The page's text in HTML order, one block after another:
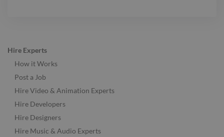
Hire Experts
How it Works
Post a Job
Hire Video & Animation Experts
Hire Developers
Hire Designers
Hire Music & Audio Experts